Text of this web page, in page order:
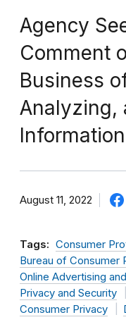
Agency
Comment
Business
Analyzing,
August 11, 2022
Tags: Consumer
Bureau of Consumer
Online Advertising
Privacy and Security
Consumer Privacy